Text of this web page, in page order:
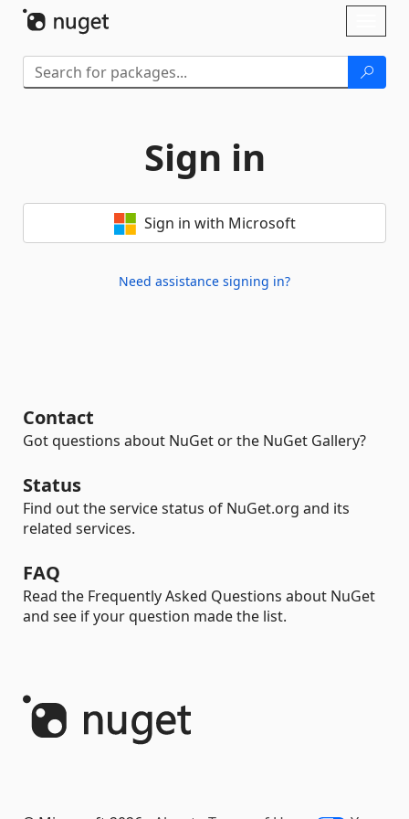
Sign in
Sign in with Microsoft
Need assistance signing in?
Contact
Got questions about NuGet or the NuGet Gallery?
Status
Find out the service status of NuGet.org and its
related services.
FAQ
Read the Frequently Asked Questions about NuGet
and see if your question made the list.